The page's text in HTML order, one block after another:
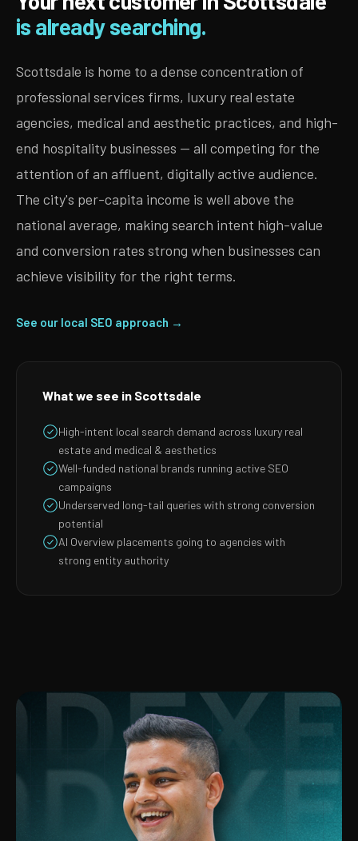
is already searching.
Scottsdale is home to a dense concentration of
professional services firms, luxury real estate
agencies, medical and aesthetic practices, and high-
end hospitality businesses — all competing for the
attention of an affluent, digitally active audience.
The city's per-capita income is well above the
national average, making search intent high-value
and conversion rates strong when businesses can
achieve visibility for the right terms.
See our local SEO approach →
What we see in Scottsdale
High-intent local search demand across luxury real
estate and medical & aesthetics
Well-funded national brands running active SEO
campaigns
Underserved long-tail queries with strong conversion
potential
AI Overview placements going to agencies with
strong entity authority